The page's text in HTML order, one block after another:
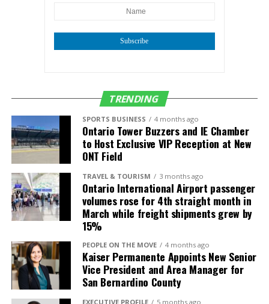
Subscribe
TRENDING
SPORTS BUSINESS 4 months ago
Ontario Tower Buzzers and IE Chamber
to Host Exclusive VIP Reception at New
ONT Field
TRAVEL & TOURISM 3 months ago
Ontario International Airport passenger
volumes rose for 4th straight month in
March while freight shipments grew by
15%
PEOPLE ON THE MOVE 4 months ago
Kaiser Permanente Appoints New Senior
Vice President and Area Manager for
San Bernardino County
EXECUTIVE PROFILE 5 months ago